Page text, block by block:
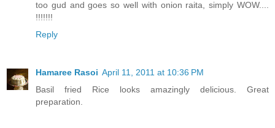
too gud and goes so well with onion raita, simply WOW....
!!!!!!!
Reply
Hamaree Rasoi April 11, 2011 at 10:36 PM
Basil fried Rice looks amazingly delicious. Great
preparation.